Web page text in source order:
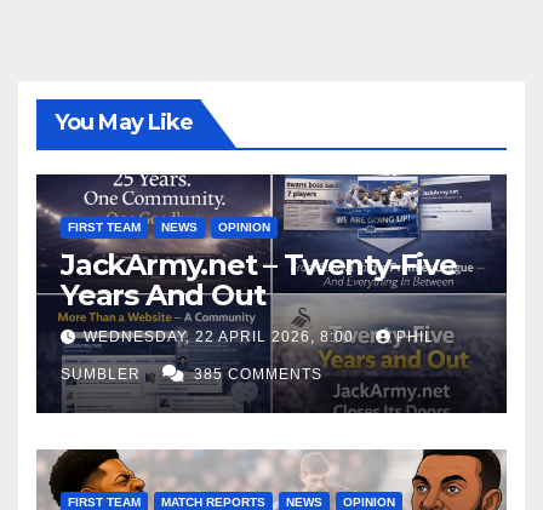
You May Like
FIRST TEAM NEWS OPINION
JackArmy.net – Twenty-Five
Years And Out
WEDNESDAY, 22 APRIL 2026, 8:00 PHIL
SUMBLER 385 COMMENTS
FIRST TEAM MATCH REPORTS NEWS OPINION